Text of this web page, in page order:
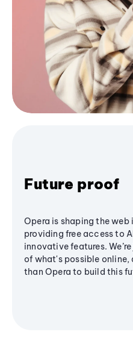
Future proof
Opera is shaping the
providing free access to
innovative features.
of what's possible
than Opera to build this